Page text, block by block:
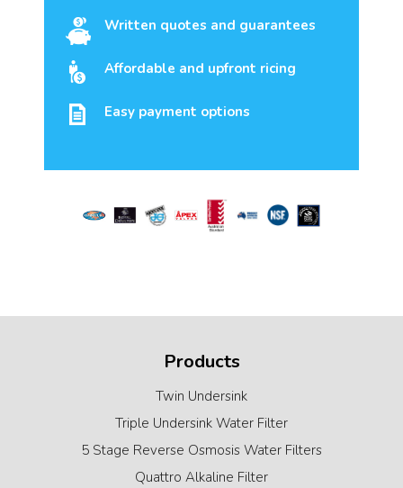
Written quotes and guarantees
Affordable and upfront ricing
Easy payment options
Products
Twin Undersink
Triple Undersink Water Filter
5 Stage Reverse Osmosis Water Filters
Quattro Alkaline Filter